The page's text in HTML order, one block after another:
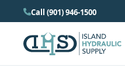
Call (901) 946-1500